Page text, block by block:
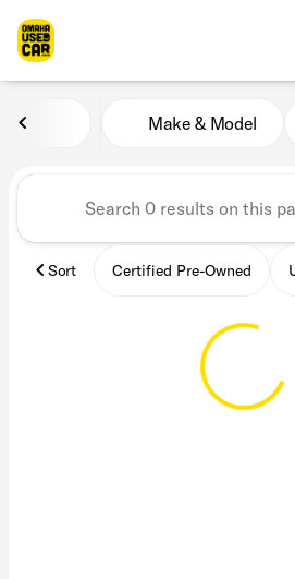
Vehicles for Sale
Make & Model
Sort Certified Pre-Owned